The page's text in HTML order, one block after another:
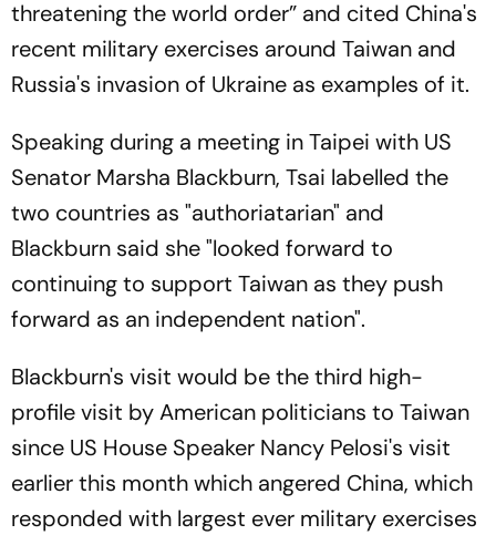
threatening the world order” and cited China's
recent military exercises around Taiwan and
Russia's invasion of Ukraine as examples of it.
Speaking during a meeting in Taipei with US
Senator Marsha Blackburn, Tsai labelled the
two countries as "authoriatarian" and
Blackburn said she "looked forward to
continuing to support Taiwan as they push
forward as an independent nation".
Blackburn's visit would be the third high-
profile visit by American politicians to Taiwan
since US House Speaker Nancy Pelosi's visit
earlier this month which angered China, which
responded with largest ever military exercises